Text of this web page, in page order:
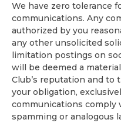
We have zero tolerance
communications. Any
authorized by you
any other unsolicited
limitation postings on
will be deemed a
Club’s reputation and
your obligation,
communications comply
spamming or analogous